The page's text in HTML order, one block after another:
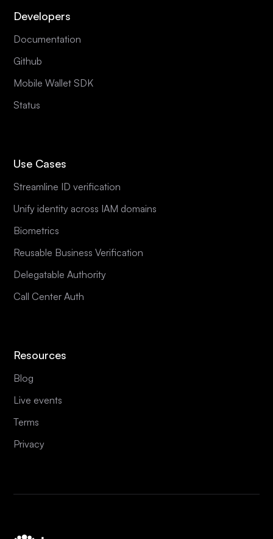
Developers
Documentation
Github
Mobile Wallet SDK
Status
Use Cases
Streamline ID verification
Unify identity across IAM domains
Biometrics
Reusable Business Verification
Delegatable Authority
Call Center Auth
Resources
Blog
Live events
Terms
Privacy